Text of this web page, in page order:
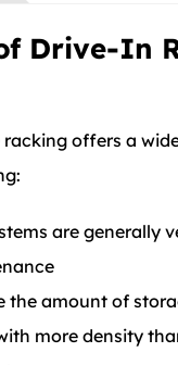
Drive-In
offers a
are generally
the amount of
more density